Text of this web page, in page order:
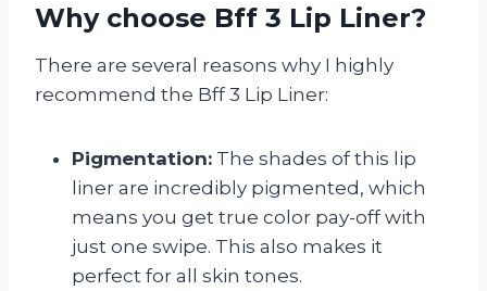
Why choose Bff 3 Lip Liner?
There are several reasons why I highly
recommend the Bff 3 Lip Liner:
Pigmentation: The shades of this lip
liner are incredibly pigmented, which
means you get true color pay-off with
just one swipe. This also makes it
perfect for all skin tones.